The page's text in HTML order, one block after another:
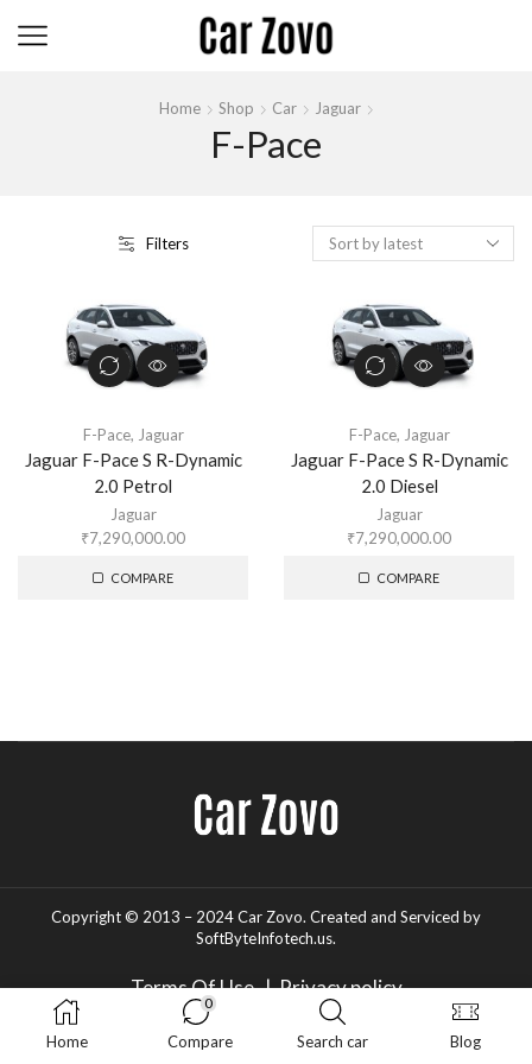
Home Shop Car Jaguar
F-Pace
Filters
F-Pace, Jaguar
Jaguar F-Pace S R-Dynamic
2.0 Petrol
Jaguar
₹7,290,000.00
COMPARE
F-Pace, Jaguar
Jaguar F-Pace S R-Dynamic
2.0 Diesel
Jaguar
₹7,290,000.00
COMPARE
Copyright © 2013 – 2024 Car Zovo. Created and Serviced by
SoftByteInfotech.us.
Terms Of Use|Privacy policy
Home
0
Compare Search car Blog